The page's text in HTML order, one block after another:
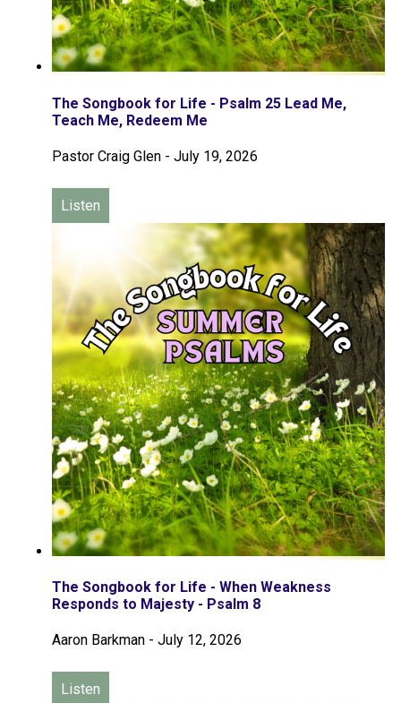
The Songbook for Life - Psalm 25 Lead Me,
Teach Me, Redeem Me
Pastor Craig Glen - July 19, 2026
Listen
The Songbook for Life - When Weakness
Responds to Majesty - Psalm 8
Aaron Barkman - July 12, 2026
Listen